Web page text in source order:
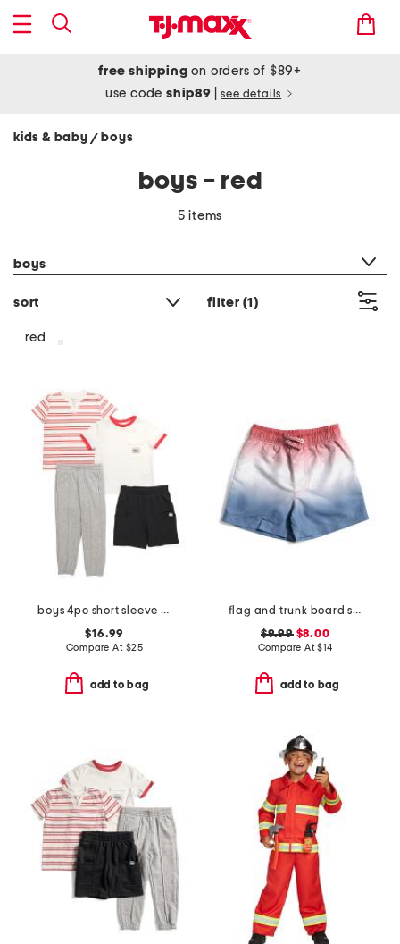
free shipping on orders of $89+
use codeship89 see details
kids & baby / boys
boys - red
5 items
boys
sort filter (1)
red
boys 4pc short sleeve tees shorts and joggers set
$16.99
Compare At $25
add to bag
flag and trunk board shorts
$9.99$8.00
Compare At$14
add to bag